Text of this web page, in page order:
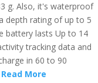
g. Also, it's waterproof
depth rating of up to 5
battery lasts Up to 14
tracking data and
in 60 to 90
Read More